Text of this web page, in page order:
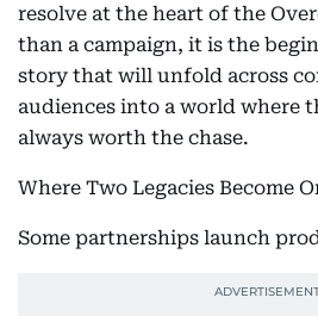
resolve at the heart of the
than a campaign, it is the
story that will unfold across
audiences into a world where
always worth the chase.
Where Two Legacies Become
Some partnerships launch